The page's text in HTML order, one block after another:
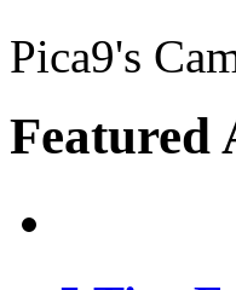
Pica9's
Featured